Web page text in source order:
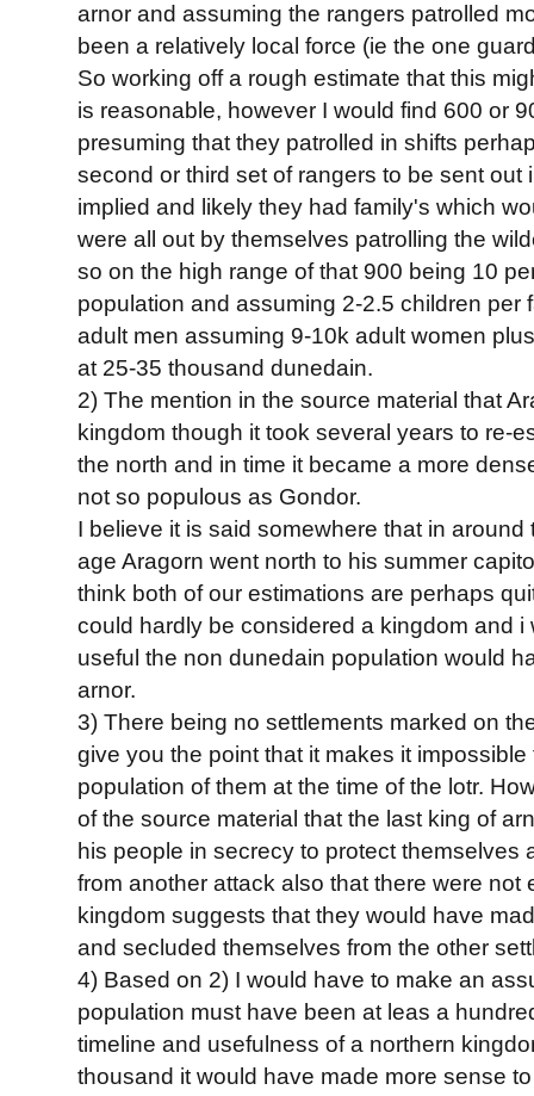
arnor and assuming the rangers patrolled
been a relatively local force (ie the one
So working off a rough estimate that this
is reasonable, however I would find 600 or
presuming that they patrolled in shifts
second or third set of rangers to be sent out
implied and likely they had family's which
were all out by themselves patrolling the
so on the high range of that 900 being 10
population and assuming 2-2.5 children per
adult men assuming 9-10k adult women
at 25-35 thousand dunedain.
2) The mention in the source material that
kingdom though it took several years to re-
the north and in time it became a more
not so populous as Gondor.
I believe it is said somewhere that in around
age Aragorn went north to his summer
think both of our estimations are perhaps
could hardly be considered a kingdom and i
useful the non dunedain population would
arnor.
3) There being no settlements marked on
give you the point that it makes it
population of them at the time of the lotr.
of the source material that the last king of
his people in secrecy to protect themselves
from another attack also that there were not
kingdom suggests that they would have
and secluded themselves from the other
4) Based on 2) I would have to make an
population must have been at leas a
timeline and usefulness of a northern
thousand it would have made more sense